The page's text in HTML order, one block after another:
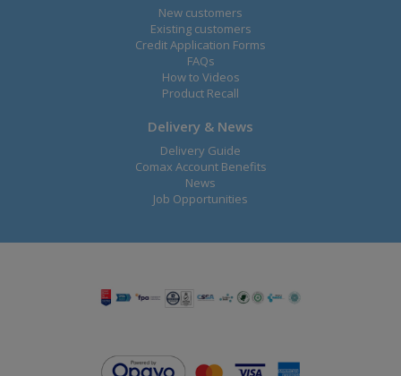
New customers
Existing customers
Credit Application Forms
FAQs
How to Videos
Product Recall
Delivery & News
Delivery Guide
Comax Account Benefits
News
Job Opportunities